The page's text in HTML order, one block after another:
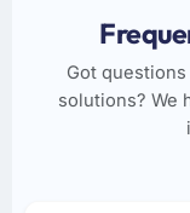
Got
solutions? We